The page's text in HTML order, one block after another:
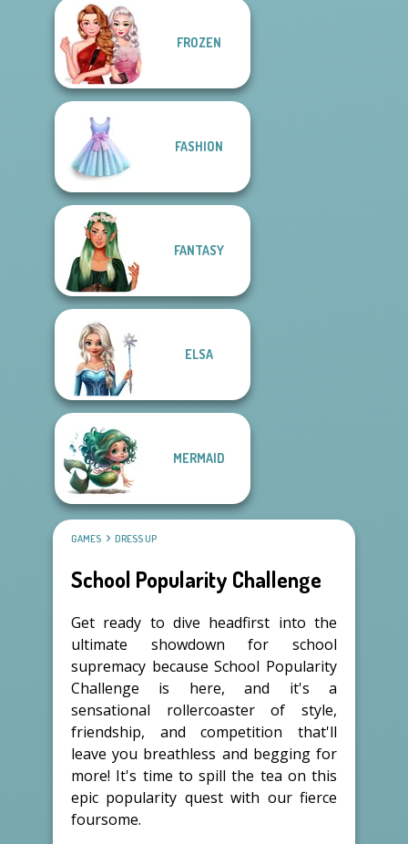
FROZEN
FASHION
FANTASY
ELSA
MERMAID
GAMES DRESS UP
School Popularity Challenge
Get ready to dive headfirst into the
ultimate showdown for school
supremacy because School Popularity
Challenge is here, and it's a
sensational rollercoaster of style,
friendship, and competition that'll
leave you breathless and begging for
more! It's time to spill the tea on this
epic popularity quest with our fierce
foursome.